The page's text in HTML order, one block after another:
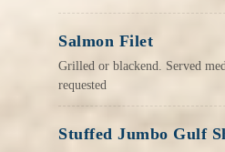
Salmon Filet
Grilled or blackend. Served
requested
Stuffed Jumbo Gulf